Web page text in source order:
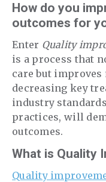
How do you
outcomes for
Enter Quality
is a process that
care but
decreasing key
industry
practices, will
outcomes.
What is Quality
Quality